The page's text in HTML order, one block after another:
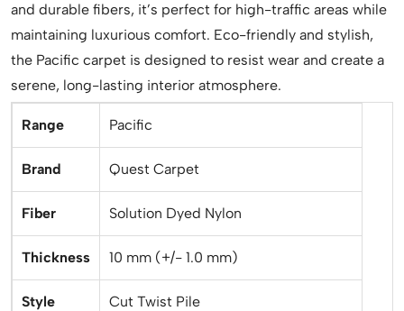
and durable fibers, it’s perfect for high-traffic areas while
maintaining luxurious comfort. Eco-friendly and stylish,
the Pacific carpet is designed to resist wear and create a
serene, long-lasting interior atmosphere.
Range Pacific
Brand Quest Carpet
Fiber Solution Dyed Nylon
Thickness 10 mm (+/- 1.0 mm)
Style Cut Twist Pile